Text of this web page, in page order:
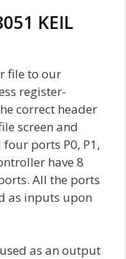
KEIL
file to our
register-
correct header
screen and
ports P0, P1,
have 8
All the ports
as inputs upon
as an output